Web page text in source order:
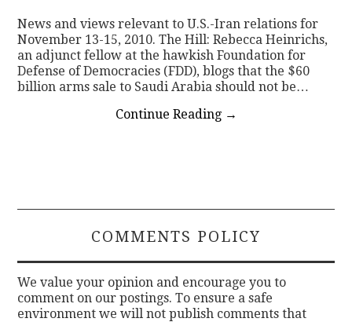
CONTACT
News and views relevant to U.S.-Iran relations for
November 13-15, 2010. The Hill: Rebecca Heinrichs,
an adjunct fellow at the hawkish Foundation for
Defense of Democracies (FDD), blogs that the $60
billion arms sale to Saudi Arabia should not be…
Continue Reading →
COMMENTS POLICY
We value your opinion and encourage you to
comment on our postings. To ensure a safe
environment we will not publish comments that